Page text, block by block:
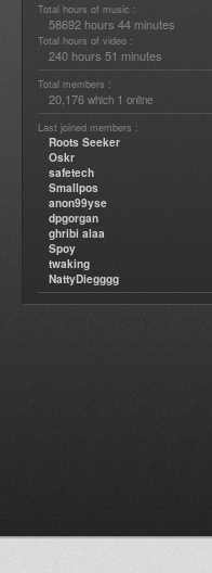
Total hours of music :
58692 hours 44 minutes
Total hours of video :
240 hours 51 minutes
Total members :
20,176 which 1 online
Last joined members :
Roots Seeker
Oskr
safetech
Smallpos
anon99yse
dpgorgan
ghribi alaa
Spoy
twaking
NattyDiegggg